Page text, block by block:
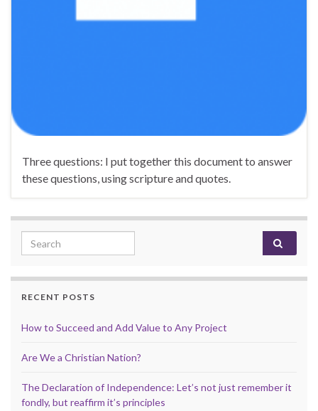
Three questions: I put together this document to answer
these questions, using scripture and quotes.
Search for:
RECENT POSTS
How to Succeed and Add Value to Any Project
Are We a Christian Nation?
The Declaration of Independence: Let’s not just remember it
fondly, but reaffirm it’s principles